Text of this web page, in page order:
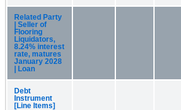
Related Party
| Seller of
Flooring
Liquidators,
8.24% interest
rate, matures
January 2028
| Loan
Debt
Instrument
[Line Items]